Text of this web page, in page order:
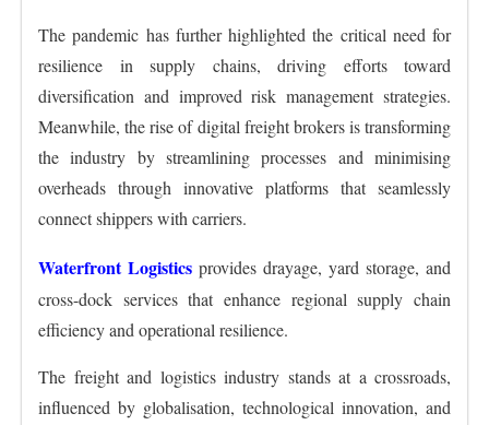
The pandemic has further highlighted the critical need for
resilience in supply chains, driving efforts toward
diversification and improved risk management strategies.
Meanwhile, the rise of digital freight brokers is transforming
the industry by streamlining processes and minimising
overheads through innovative platforms that seamlessly
connect shippers with carriers.
Waterfront Logistics provides drayage, yard storage, and
cross-dock services that enhance regional supply chain
efficiency and operational resilience.
The freight and logistics industry stands at a crossroads,
influenced by globalisation, technological innovation, and